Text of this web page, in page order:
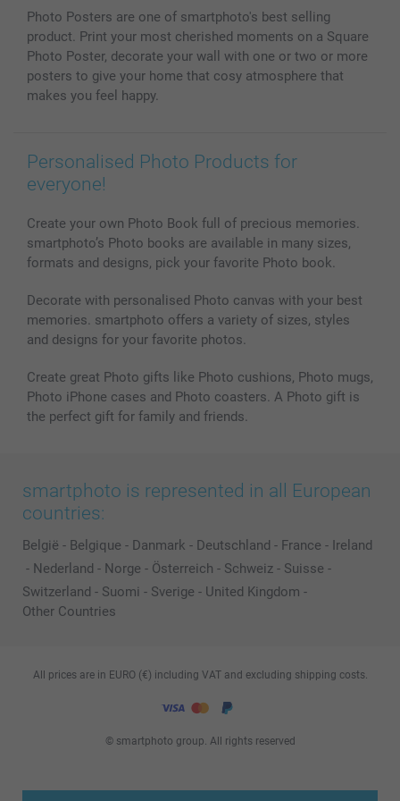
MyNameBook
Photo Calendars & Diaries
Photo frames & Accessories
All photo products
Conditions
Investor Relations
Prices & Payment
My orderstatus
Photo Posters are one of smartphoto's best selling
product. Print your most cherished moments on a Square
Photo Poster, decorate your wall with one or two or more
posters to give your home that cosy atmosphere that
makes you feel happy.
Personalised Photo Products for
everyone!
Create your own Photo Book full of precious memories.
smartphoto’s Photo books are available in many sizes,
formats and designs, pick your favorite Photo book.
Decorate with personalised Photo canvas with your best
memories. smartphoto offers a variety of sizes, styles
and designs for your favorite photos.
Create great Photo gifts like Photo cushions, Photo mugs,
Photo iPhone cases and Photo coasters. A Photo gift is
the perfect gift for family and friends.
smartphoto is represented in all European
countries:
België - Belgique - Danmark - Deutschland - France - Ireland
- Nederland - Norge - Österreich - Schweiz - Suisse -
Switzerland - Suomi - Sverige - United Kingdom -
Other Countries
© smartphoto group. All rights reserved
All prices are in EURO (€) including VAT and excluding shipping costs.